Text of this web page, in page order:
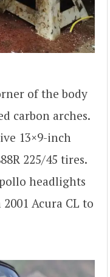
of the body
carbon arches.
13×9-inch
225/45 tires.
headlights
Acura CL to